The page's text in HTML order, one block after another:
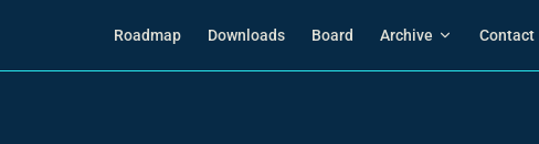
Roadmap Downloads Board Archive Contact